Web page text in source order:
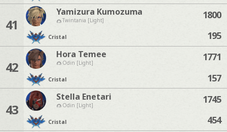
41
Yamizura Kumozuma
Twintania [Light]
Cristal
1800
195
42
Hora Temee
Odin [Light]
Cristal
1771
157
43
Stella Enetari
Odin [Light]
Cristal
1745
454